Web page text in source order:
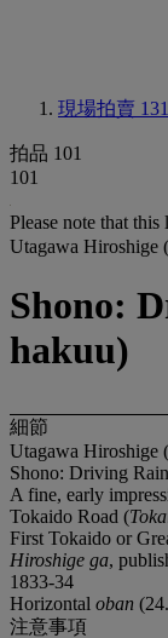
現場拍賣
拍品 101
101
Please note that
Utagawa Hiroshige
Shono:
hakuu)
細節
Utagawa Hiroshige
Shono: Driving
A fine, early
Tokaido Road (
First Tokaido or
Hiroshige ga,
1833-34
Horizontal oban
注意事項